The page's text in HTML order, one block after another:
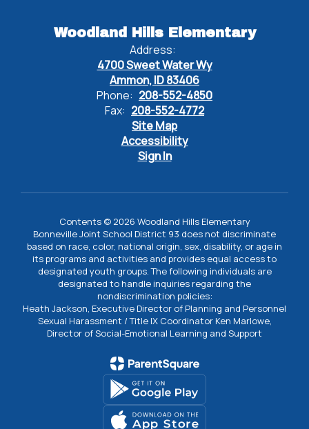
Woodland Hills Elementary
Address:
4700 Sweet Water Wy
Ammon, ID 83406
Phone: 208-552-4850
Fax: 208-552-4772
Site Map
Accessibility
Sign In
Contents © 2026 Woodland Hills Elementary
Bonneville Joint School District 93 does not discriminate
based on race, color, national origin, sex, disability, or age in
its programs and activities and provides equal access to
designated youth groups. The following individuals are
designated to handle inquiries regarding the
nondiscrimination policies:
Heath Jackson, Executive Director of Planning and Personnel
Sexual Harassment / Title IX Coordinator Ken Marlowe,
Director of Social-Emotional Learning and Support